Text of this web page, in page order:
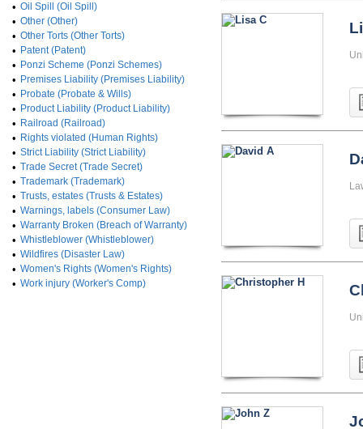
• Oil Spill (Oil Spill)
• Other (Other)
• Other Torts (Other Torts)
• Patent (Patent)
• Ponzi Scheme (Ponzi Schemes)
• Premises Liability (Premises Liability)
• Probate (Probate & Wills)
• Product Liability (Product Liability)
• Railroad (Railroad)
• Rights violated (Human Rights)
• Strict Liability (Strict Liability)
• Trade Secret (Trade Secret)
• Trademark (Trademark)
• Trusts, estates (Trusts & Estates)
• Warnings, labels (Consumer Law)
• Warranty Broken (Breach of Warranty)
• Whistleblower (Whistleblower)
• Wildfires (Disaster Law)
• Women's Rights (Women's Rights)
• Work injury (Worker's Comp)